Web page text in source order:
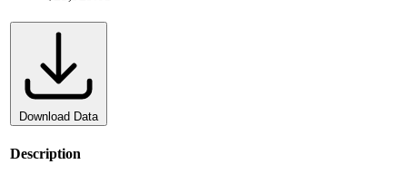
Download Data
Description